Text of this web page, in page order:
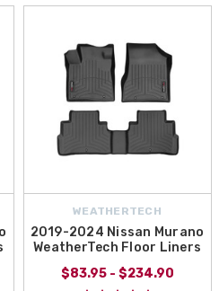
WEATHERTECH
2019-2024 Nissan Murano
WeatherTech Floor Liners
$83.95 - $234.90